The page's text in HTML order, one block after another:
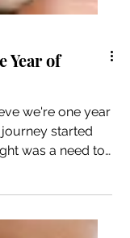
of
we're one year
was a need to